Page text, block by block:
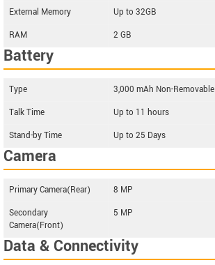
External Memory
Up to 32GB
RAM
2 GB
Battery
Type
3,000 mAh Non-Removable
Talk Time
Up to 11 hours
Stand-by Time
Up to 25 Days
Camera
Primary Camera(Rear)
8 MP
Secondary
Camera(Front)
5 MP
Data & Connectivity